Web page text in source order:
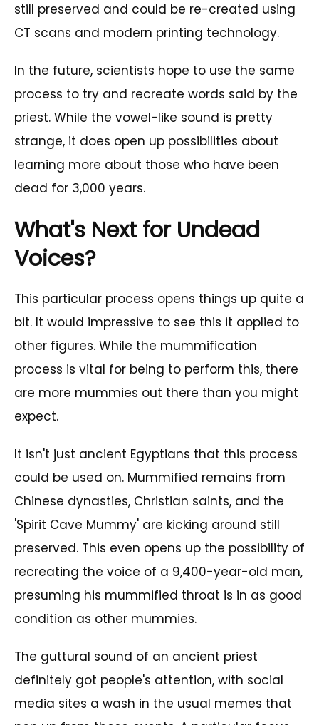
still preserved and could be re-created using
CT scans and modern printing technology.
In the future, scientists hope to use the same
process to try and recreate words said by the
priest. While the vowel-like sound is pretty
strange, it does open up possibilities about
learning more about those who have been
dead for 3,000 years.
What's Next for Undead
Voices?
This particular process opens things up quite a
bit. It would impressive to see this it applied to
other figures. While the mummification
process is vital for being to perform this, there
are more mummies out there than you might
expect.
It isn't just ancient Egyptians that this process
could be used on. Mummified remains from
Chinese dynasties, Christian saints, and the
'Spirit Cave Mummy' are kicking around still
preserved. This even opens up the possibility of
recreating the voice of a 9,400-year-old man,
presuming his mummified throat is in as good
condition as other mummies.
The guttural sound of an ancient priest
definitely got people's attention, with social
media sites a wash in the usual memes that